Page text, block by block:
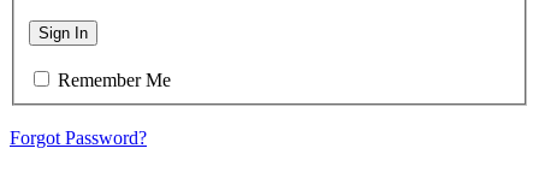
Sign In
Remember Me
Forgot Password?